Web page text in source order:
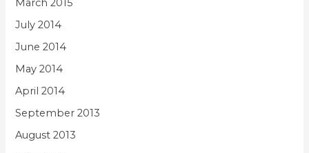
March 2015
July 2014
June 2014
May 2014
April 2014
September 2013
August 2013